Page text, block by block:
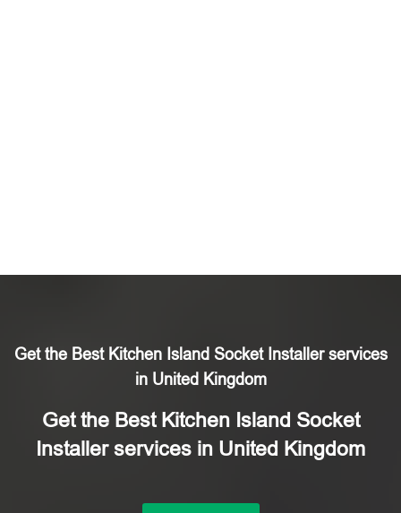
Get the Best Kitchen Island Socket Installer services
in United Kingdom
Get the Best Kitchen Island Socket
Installer services in United Kingdom